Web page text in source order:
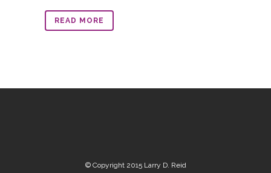
READ MORE
© Copyright 2015 Larry D. Reid